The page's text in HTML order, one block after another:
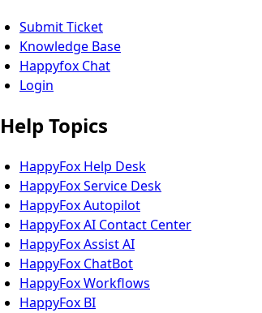
Submit Ticket
Knowledge Base
Happyfox Chat
Login
Help Topics
HappyFox Help Desk
HappyFox Service Desk
HappyFox Autopilot
HappyFox AI Contact Center
HappyFox Assist AI
HappyFox ChatBot
HappyFox Workflows
HappyFox BI